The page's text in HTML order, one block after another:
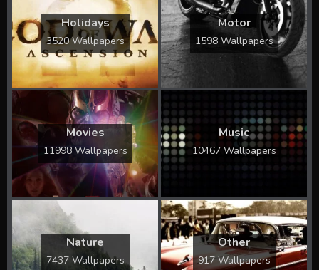
Holidays
3520 Wallpapers
Motor
1598 Wallpapers
Movies
11998 Wallpapers
Music
10467 Wallpapers
Nature
7437 Wallpapers
Other
917 Wallpapers